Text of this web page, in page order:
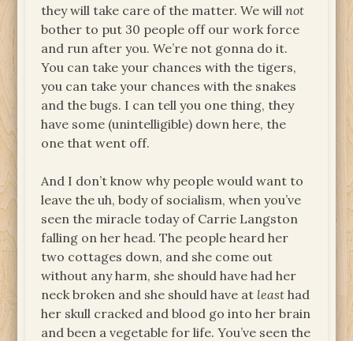
they will take care of the matter. We willnot
bother to put 30 people off our work force
and run after you. We’re not gonna do it.
You can take your chances with the tigers,
you can take your chances with the snakes
and the bugs. I can tell you one thing, they
have some (unintelligible) down here, the
one that went off.
And I don’t know why people would want to
leave the uh, body of socialism, when you’ve
seen the miracle today of Carrie Langston
falling on her head. The people heard her
two cottages down, and she come out
without any harm, she should have had her
neck broken and she should have at least had
her skull cracked and blood go into her brain
and been a vegetable for life. You’ve seen the